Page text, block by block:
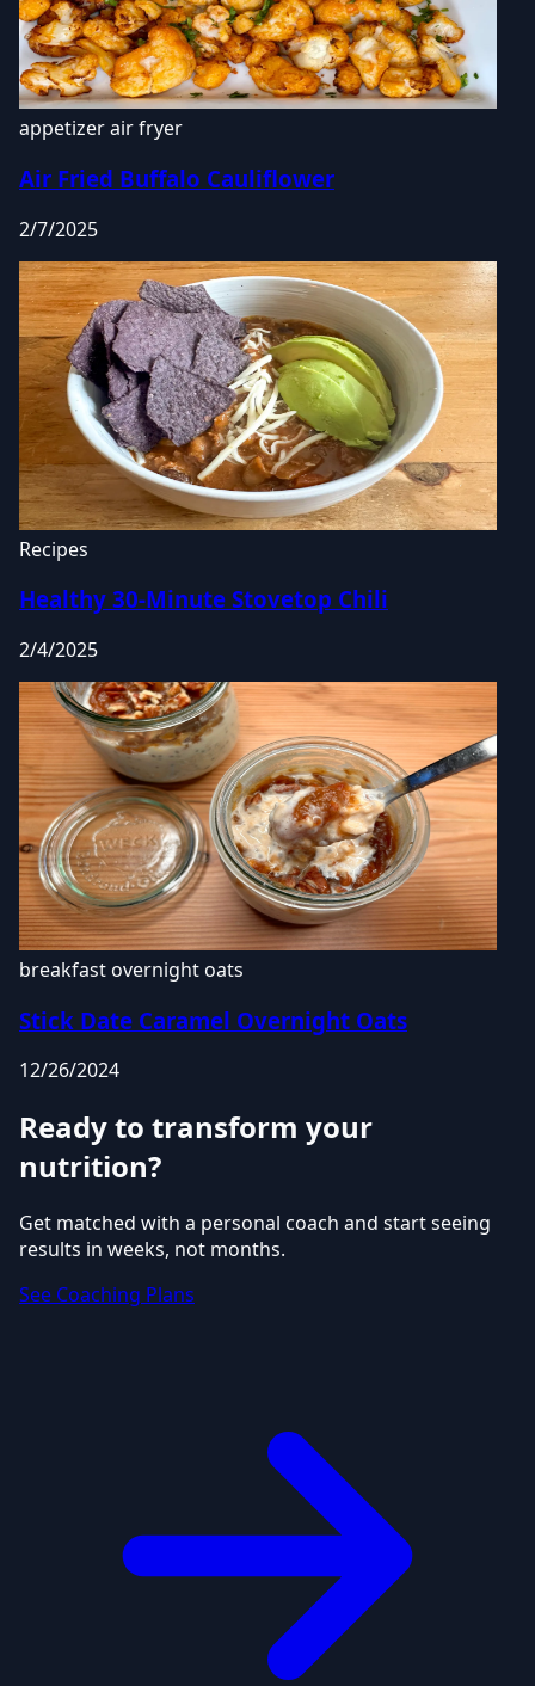
appetizerair fryer
Air Fried Buffalo Cauliflower
2/7/2025
Recipes
Healthy 30-Minute Stovetop Chili
2/4/2025
breakfastovernight oats
Stick Date Caramel Overnight Oats
12/26/2024
Ready to transform your
nutrition?
Get matched with a personal coach and start seeing
results in weeks, not months.
See Coaching Plans